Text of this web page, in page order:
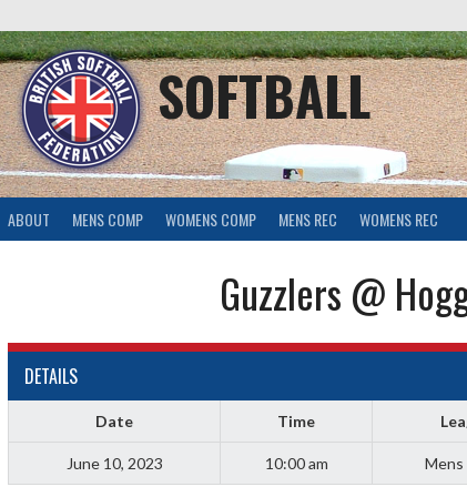
SOFTBALL
ABOUT MENS COMP WOMENS COMP MENS REC WOMENS REC
Guzzlers @
DETAILS
Date Time
June 10, 2023 10:00 am Mens